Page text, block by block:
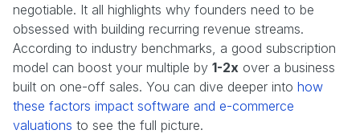
negotiable. It all highlights why founders need to be
obsessed with building recurring revenue streams.
According to industry benchmarks, a good subscription
model can boost your multiple by 1-2x over a business
built on one-off sales. You can dive deeper into how
these factors impact software and e-commerce
valuations to see the full picture.